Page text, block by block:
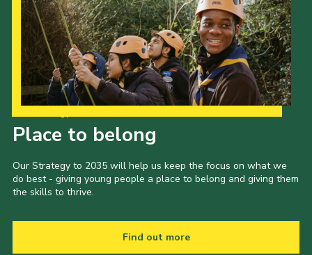
Place to belong
Our Strategy to 2035 will help us keep the focus on what we
do best - giving young people a place to belong and giving them
the skills to thrive.
Find out more